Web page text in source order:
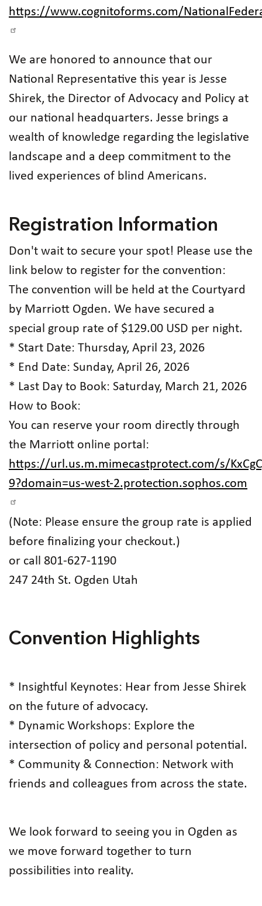
https://www.cognitoforms.com/
We are honored to announce that our
National Representative this year is Jesse
Shirek, the Director of Advocacy and Policy at
our national headquarters. Jesse brings a
wealth of knowledge regarding the legislative
landscape and a deep commitment to the
lived experiences of blind Americans.
Registration Information
Don't wait to secure your spot! Please use the
link below to register for the convention:
The convention will be held at the Courtyard
by Marriott Ogden. We have secured a
special group rate of $129.00 USD per night.
* Start Date: Thursday, April 23, 2026
* End Date: Sunday, April 26, 2026
* Last Day to Book: Saturday, March 21, 2026
How to Book:
You can reserve your room directly through
the Marriott online portal:
https://url.us.m.mimecastprotect.com/s/
9?domain=us-west-2.protection.sophos.com
(Note: Please ensure the group rate is applied
before finalizing your checkout.)
or call 801-627-1190
247 24th St. Ogden Utah
Convention Highlights
* Insightful Keynotes: Hear from Jesse Shirek
on the future of advocacy.
* Dynamic Workshops: Explore the
intersection of policy and personal potential.
* Community & Connection: Network with
friends and colleagues from across the state.
We look forward to seeing you in Ogden as
we move forward together to turn
possibilities into reality.